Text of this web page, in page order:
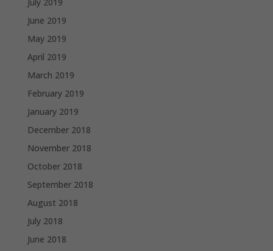
July 2019
June 2019
May 2019
April 2019
March 2019
February 2019
January 2019
December 2018
November 2018
October 2018
September 2018
August 2018
July 2018
June 2018